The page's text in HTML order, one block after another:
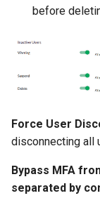
before
Force User
disconnecting all
Bypass MFA
separated by